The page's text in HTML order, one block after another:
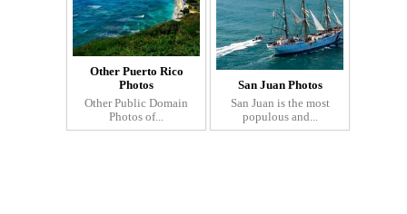
Other Puerto Rico
Photos
Other Public Domain
Photos of...
San Juan Photos
San Juan is the most
populous and...